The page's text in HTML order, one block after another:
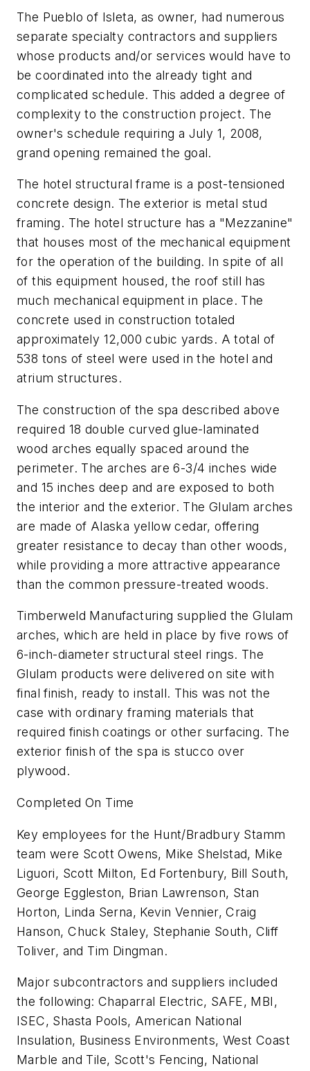
The Pueblo of Isleta, as owner, had numerous
separate specialty contractors and suppliers
whose products and/or services would have to
be coordinated into the already tight and
complicated schedule. This added a degree of
complexity to the construction project. The
owner's schedule requiring a July 1, 2008,
grand opening remained the goal.
The hotel structural frame is a post-tensioned
concrete design. The exterior is metal stud
framing. The hotel structure has a "Mezzanine"
that houses most of the mechanical equipment
for the operation of the building. In spite of all
of this equipment housed, the roof still has
much mechanical equipment in place. The
concrete used in construction totaled
approximately 12,000 cubic yards. A total of
538 tons of steel were used in the hotel and
atrium structures.
The construction of the spa described above
required 18 double curved glue-laminated
wood arches equally spaced around the
perimeter. The arches are 6-3/4 inches wide
and 15 inches deep and are exposed to both
the interior and the exterior. The Glulam arches
are made of Alaska yellow cedar, offering
greater resistance to decay than other woods,
while providing a more attractive appearance
than the common pressure-treated woods.
Timberweld Manufacturing supplied the Glulam
arches, which are held in place by five rows of
6-inch-diameter structural steel rings. The
Glulam products were delivered on site with
final finish, ready to install. This was not the
case with ordinary framing materials that
required finish coatings or other surfacing. The
exterior finish of the spa is stucco over
plywood.
Completed On Time
Key employees for the Hunt/Bradbury Stamm
team were Scott Owens, Mike Shelstad, Mike
Liguori, Scott Milton, Ed Fortenbury, Bill South,
George Eggleston, Brian Lawrenson, Stan
Horton, Linda Serna, Kevin Vennier, Craig
Hanson, Chuck Staley, Stephanie South, Cliff
Toliver, and Tim Dingman.
Major subcontractors and suppliers included
the following: Chaparral Electric, SAFE, MBI,
ISEC, Shasta Pools, American National
Insulation, Business Environments, West Coast
Marble and Tile, Scott's Fencing, National